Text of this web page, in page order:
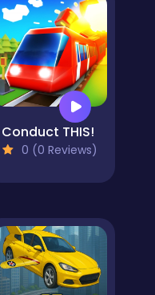
Conduct THIS!
0 (0 Reviews)